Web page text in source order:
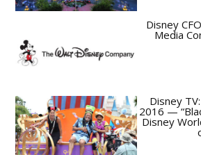
Disney
Media
Disney
2016 —
Disney